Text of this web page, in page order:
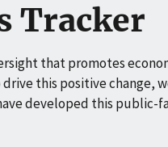
Tracker
that promotes
this positive change,
developed this public-